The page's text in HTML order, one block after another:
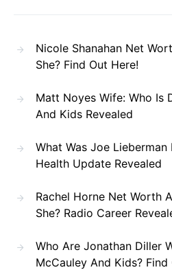
Nicole Shanahan Net
She? Find Out Here!
Matt Noyes Wife: Who Is
And Kids Revealed
What Was Joe
Health Update Revealed
Rachel Horne Net Worth
She? Radio Career
Who Are Jonathan Diller
McCauley And Kids? Find